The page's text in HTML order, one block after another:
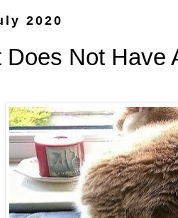
2020
Does Not Have